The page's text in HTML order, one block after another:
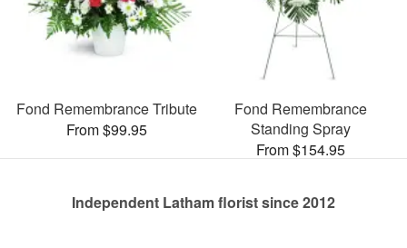
Fond Remembrance Tribute
From $99.95
Fond Remembrance
Standing Spray
From $154.95
Independent Latham florist since 2012